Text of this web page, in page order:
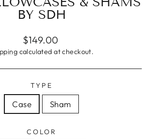
BY SDH
Regular
price
$149.00
calculated at checkout.
TYPE
Case Sham
COLOR